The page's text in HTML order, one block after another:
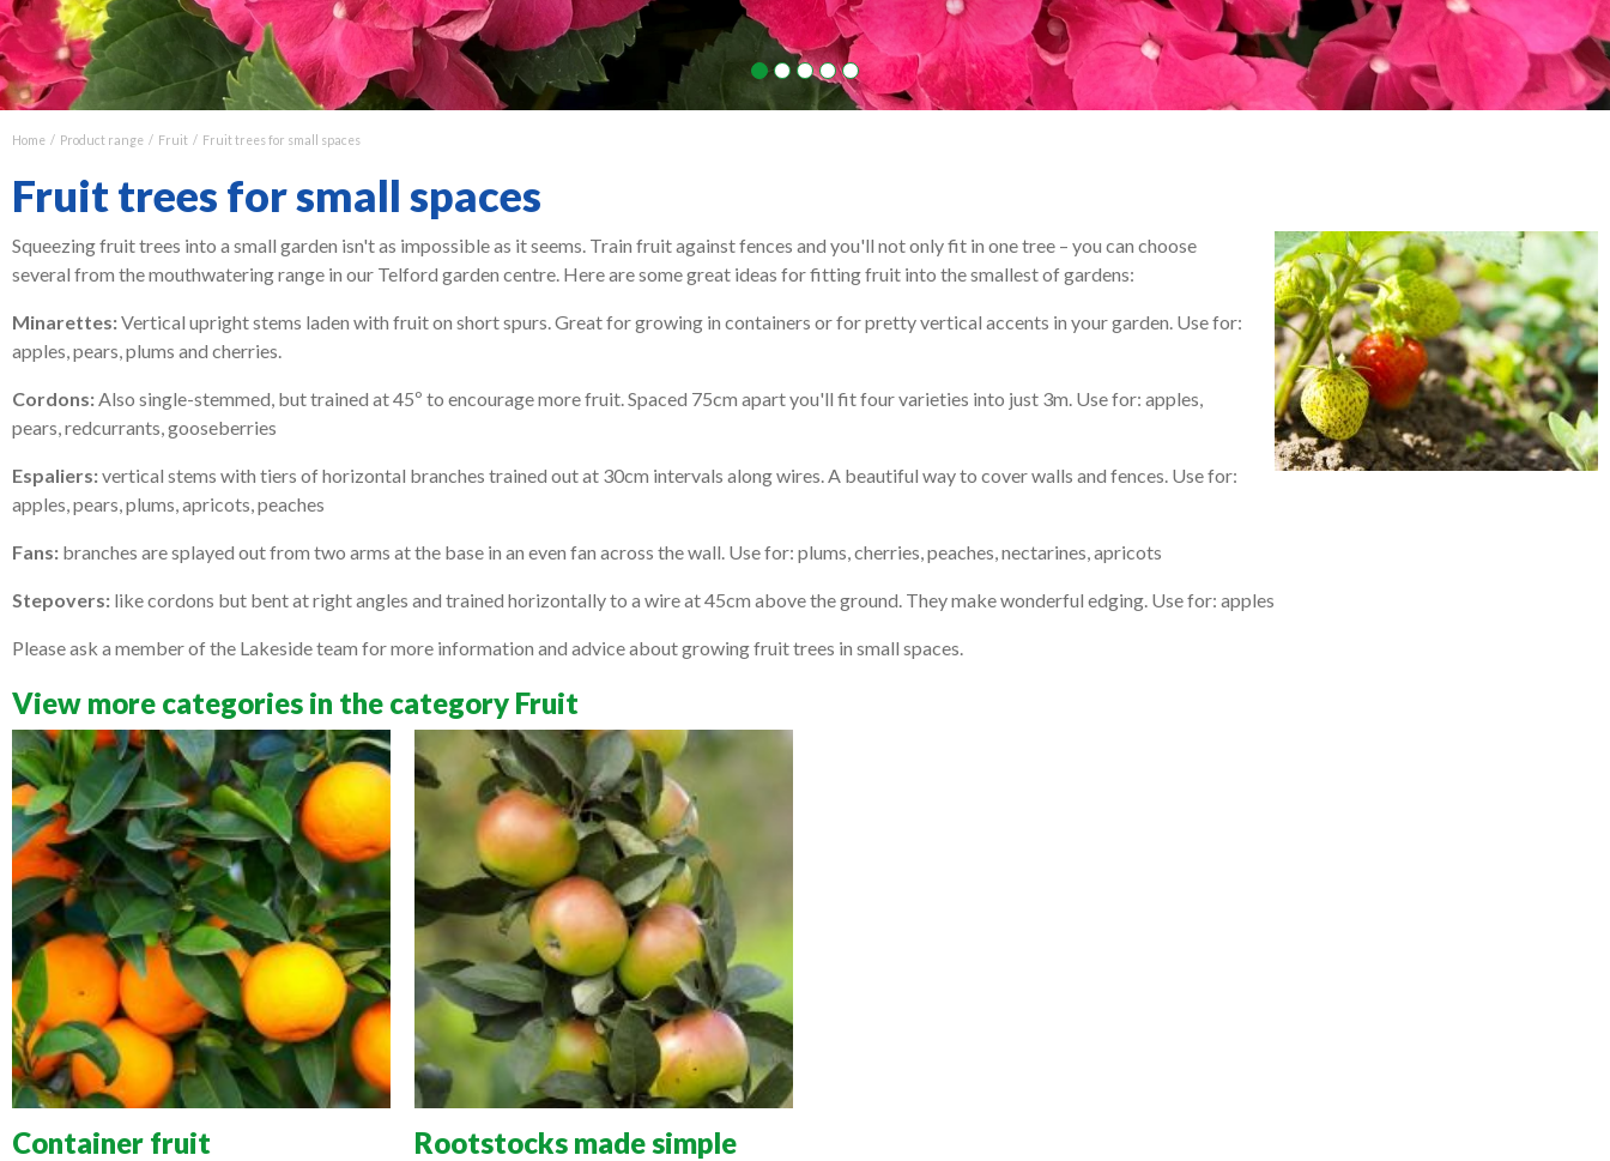
Home Product range Fruit Fruit trees for small spaces
Fruit trees for small spaces
Squeezing fruit trees into a small garden isn't as impossible as it seems. Train fruit against fences and you'll not only fit in one tree – you can choose
several from the mouthwatering range in our Telford garden centre. Here are some great ideas for fitting fruit into the smallest of gardens:
Minarettes:Vertical upright stems laden with fruit on short spurs. Great for growing in containers or for pretty vertical accents in your garden. Use for:
apples, pears, plums and cherries.
Cordons:Also single-stemmed, but trained at 45º to encourage more fruit. Spaced 75cm apart you'll fit four varieties into just 3m. Use for: apples,
pears, redcurrants, gooseberries
Espaliers:vertical stems with tiers of horizontal branches trained out at 30cm intervals along wires. A beautiful way to cover walls and fences. Use for:
apples, pears, plums, apricots, peaches
Fans: branches are splayed out from two arms at the base in an even fan across the wall. Use for: plums, cherries, peaches, nectarines, apricots
Stepovers: like cordons but bent at right angles and trained horizontally to a wire at 45cm above the ground. They make wonderful edging. Use for: apples
Please ask a member of the Lakeside team for more information and advice about growing fruit trees in small spaces.
View more categories in the category Fruit
Container fruit Rootstocks made simple